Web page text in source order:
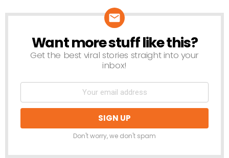
NEWSLETTER
Want more stuff like this?
Get the best viral stories straight into your
inbox!
Don't worry, we don't spam